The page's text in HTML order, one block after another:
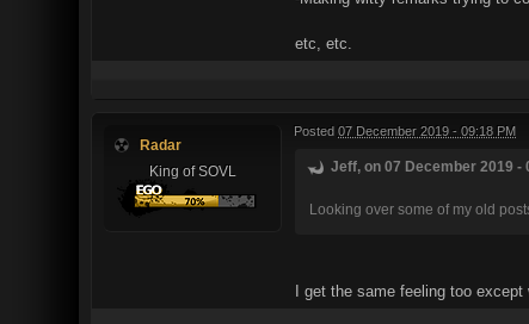
etc, etc.
Radar
King of SOVL
Posted 07 December 2019 - 09:18 PM
Jeff, on 07 December 2019 -
Looking over some of my old
I get the same feeling too except